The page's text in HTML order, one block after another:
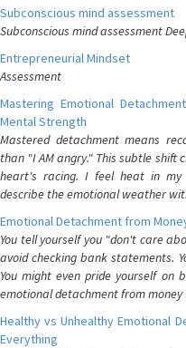
Subconscious mind assessment
Subconscious mind assessment
Entrepreneurial Mindset
Assessment
Mastering Emotional
Mental Strength
Mastered detachment means
than "I AM angry." This subtle shift
heart's racing. I feel heat in my
describe the emotional weather
Emotional Detachment from
You tell yourself you "don't care
avoid checking bank statements.
You might even pride yourself on
emotional detachment from
Healthy vs Unhealthy Emotional
Everything